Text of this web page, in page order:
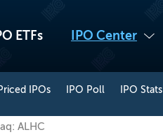
ETFs IPO Center
IPOs IPO Poll IPO Stats
ALHC